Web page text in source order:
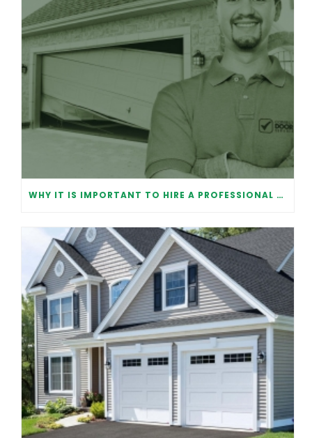
WHY IT IS IMPORTANT TO HIRE A PROFESSIONAL FOR GARAGE DOOR REPAIR